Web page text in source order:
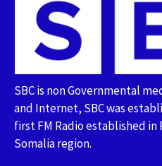
SBC is non Governmental
and Internet, SBC was
first FM Radio established
Somalia region.